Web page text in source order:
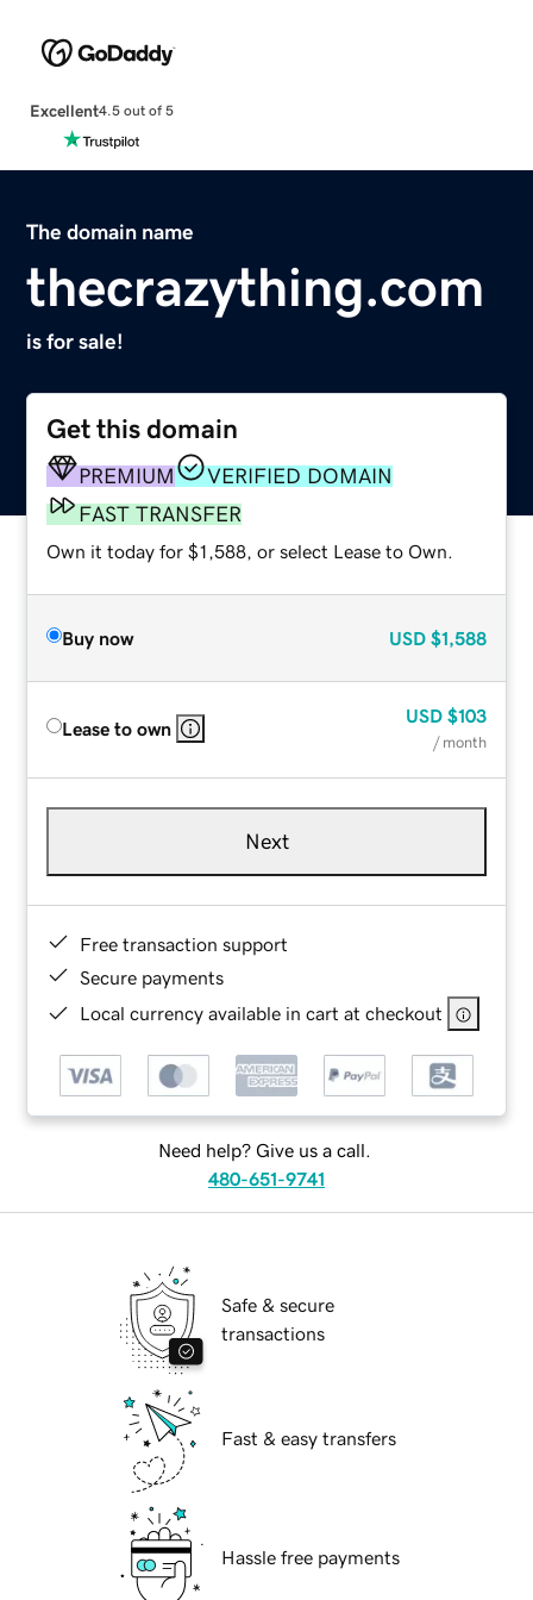
Excellent4.5 out of 5
The domain name
thecrazything.com
is for sale!
Get this domain
PREMIUM
VERIFIED DOMAIN
FAST TRANSFER
Own it today for $1,588, or select Lease to Own.
Buy now USD $1,588
Lease to own
USD $103
/ month
Next
Free transaction support
Secure payments
Local currency available in cart at checkout
Need help? Give us a call.
480-651-9741
Safe & secure
transactions
Fast & easy transfers
Hassle free payments